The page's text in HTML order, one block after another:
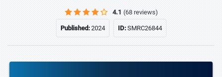
4.1 (68 reviews)
Published:2024 ID:SMRC26844